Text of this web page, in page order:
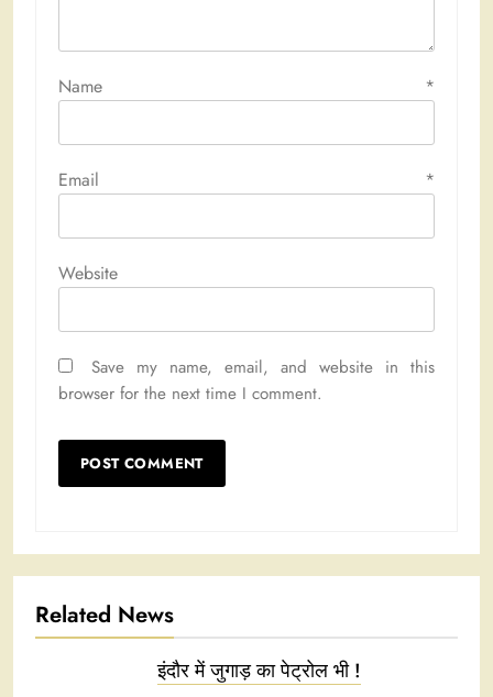
Name *
Email *
Website
Save my name, email, and website in this
browser for the next time I comment.
Related News
इंदौर में जुगाड़ का पेट्रोल भी !